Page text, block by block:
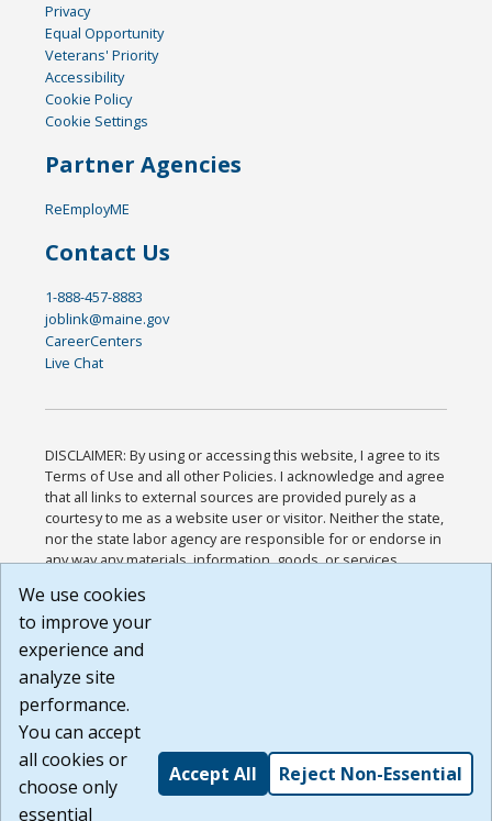
Privacy
Equal Opportunity
Veterans' Priority
Accessibility
Cookie Policy
Cookie Settings
Partner Agencies
ReEmployME
Contact Us
1-888-457-8883
joblink@maine.gov
CareerCenters
Live Chat
DISCLAIMER: By using or accessing this website, I agree to its
Terms of Use and all other Policies. I acknowledge and agree
that all links to external sources are provided purely as a
courtesy to me as a website user or visitor. Neither the state,
nor the state labor agency are responsible for or endorse in
any way any materials, information, goods, or services
or any other practices of such sites. I acknowledge and
agree that the Terms of Use and all other Policies for this
Website are available to me, and I have read the
Build: 185cbd2bac10e1bc83ab283352c24c0a9f3fd098 ,
1.131
We use cookies
to improve your
experience and
analyze site
performance.
You can accept
all cookies or
choose only
essential
Accept All Reject Non-Essential